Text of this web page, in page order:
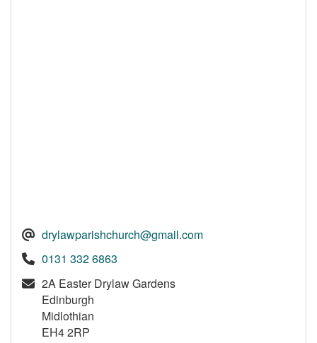
drylawparishchurch@gmail.com
0131 332 6863
2A Easter Drylaw Gardens
Edinburgh
Midlothian
EH4 2RP